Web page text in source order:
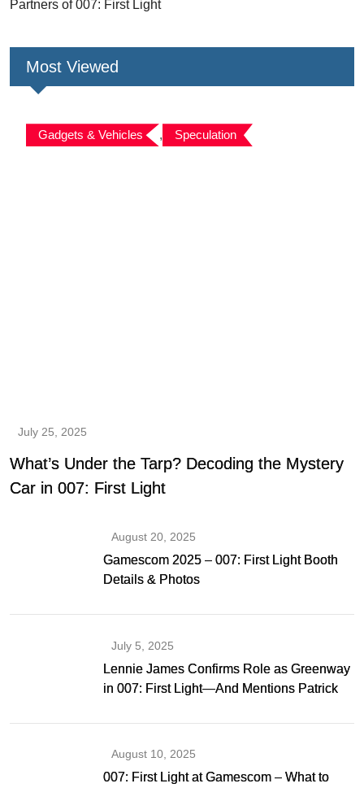
Partners of 007: First Light
Most Viewed
Gadgets & Vehicles , Speculation
July 25, 2025
What’s Under the Tarp? Decoding the Mystery
Car in 007: First Light
August 20, 2025
Gamescom 2025 – 007: First Light Booth
Details & Photos
July 5, 2025
Lennie James Confirms Role as Greenway
in 007: First Light—And Mentions Patrick
August 10, 2025
007: First Light at Gamescom – What to